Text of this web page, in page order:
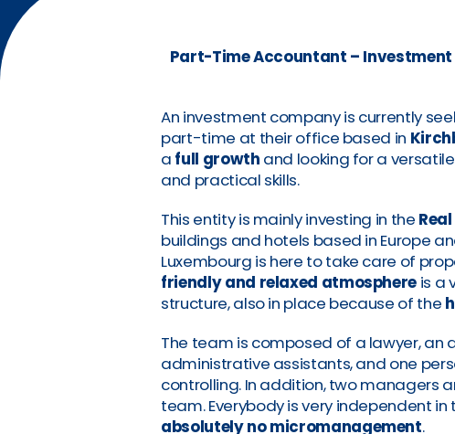
Part-Time Accountant – Investment
An investment company is currently
part-time at their office based in
a full growth and looking for a
and practical skills.
This entity is mainly investing in the
buildings and hotels based in Europe
Luxembourg is here to take care of
friendly and relaxed atmosphere is a
structure, also in place because of the
The team is composed of a lawyer, an
administrative assistants, and one
controlling. In addition, two managers
team. Everybody is very independent
absolutely no micromanagement.